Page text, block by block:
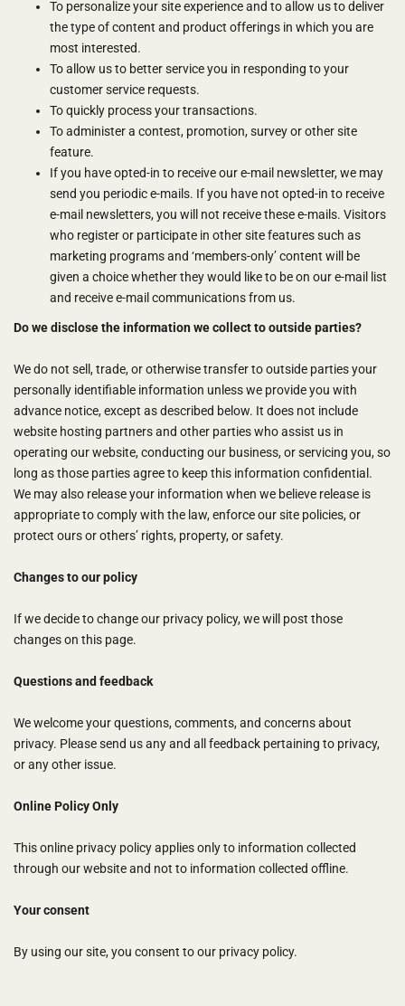
To personalize your site experience and to allow us to deliver
the type of content and product offerings in which you are
most interested.
To allow us to better service you in responding to your
customer service requests.
To quickly process your transactions.
To administer a contest, promotion, survey or other site
feature.
If you have opted-in to receive our e-mail newsletter, we may
send you periodic e-mails. If you have not opted-in to receive
e-mail newsletters, you will not receive these e-mails. Visitors
who register or participate in other site features such as
marketing programs and ‘members-only’ content will be
given a choice whether they would like to be on our e-mail list
and receive e-mail communications from us.
Do we disclose the information we collect to outside parties?
We do not sell, trade, or otherwise transfer to outside parties your
personally identifiable information unless we provide you with
advance notice, except as described below. It does not include
website hosting partners and other parties who assist us in
operating our website, conducting our business, or servicing you, so
long as those parties agree to keep this information confidential.
We may also release your information when we believe release is
appropriate to comply with the law, enforce our site policies, or
protect ours or others’ rights, property, or safety.
Changes to our policy
If we decide to change our privacy policy, we will post those
changes on this page.
Questions and feedback
We welcome your questions, comments, and concerns about
privacy. Please send us any and all feedback pertaining to privacy,
or any other issue.
Online Policy Only
This online privacy policy applies only to information collected
through our website and not to information collected offline.
Your consent
By using our site, you consent to our privacy policy.